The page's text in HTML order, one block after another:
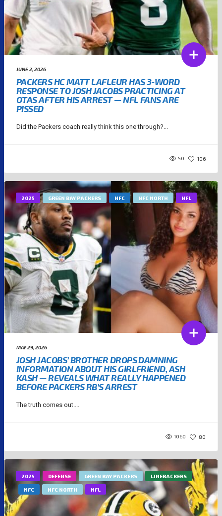
JUNE 2, 2026
PACKERS HC MATT LAFLEUR HAS 3-WORD
RESPONSE TO JOSH JACOBS PRACTICING AT
OTAS AFTER HIS ARREST — NFL FANS ARE
PISSED
Did the Packers coach really think this one through?...
50 106
2025 GREEN BAY PACKERS NFC NFC NORTH NFL
MAY 29, 2026
JOSH JACOBS’ BROTHER DROPS DAMNING
INFORMATION ABOUT HIS GIRLFRIEND, ASH
KASH — REVEALS WHAT REALLY HAPPENED
BEFORE PACKERS RB’S ARREST
The truth comes out....
1060 80
2025 DEFENSE GREEN BAY PACKERS LINEBACKERS
NFC NFC NORTH NFL